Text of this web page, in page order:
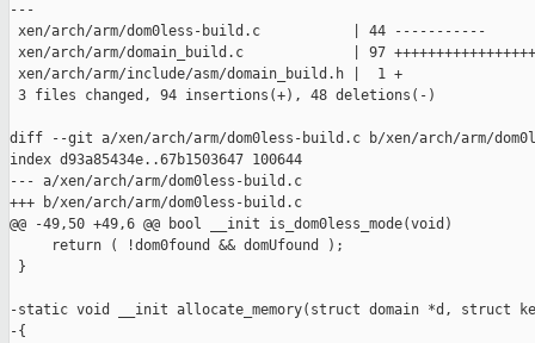
---
xen/arch/arm/dom0less-build.c           | 44 -----------
xen/arch/arm/domain_build.c             | 97
xen/arch/arm/include/asm/domain_build.h |  1 +
3 files changed, 94 insertions(+), 48 deletions(-)
diff --git a/xen/arch/arm/dom0less-build.c b/xen/arch/arm/
index d93a85434e..67b1503647 100644
--- a/xen/arch/arm/dom0less-build.c
+++ b/xen/arch/arm/dom0less-build.c
@@ -49,50 +49,6 @@ bool __init is_dom0less_mode(void)
     return ( !dom0found && domUfound );
}
-static void __init allocate_memory(struct domain *d, struct
-{